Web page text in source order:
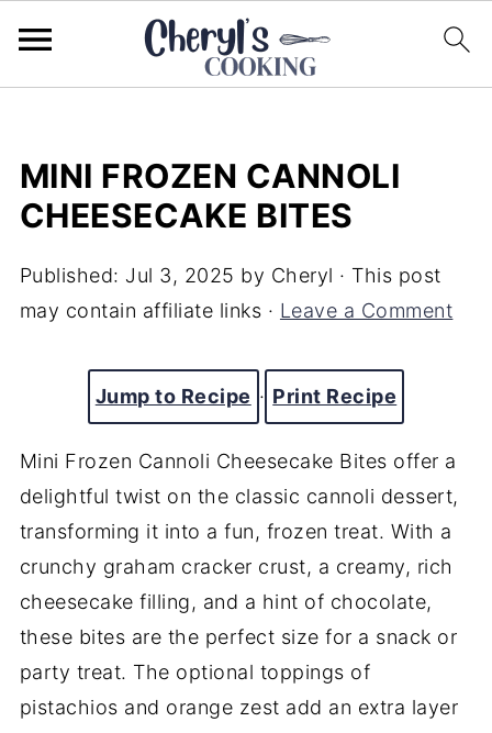
MINI FROZEN CANNOLI
CHEESECAKE BITES
Published: Jul 3, 2025 by Cheryl · This post
may contain affiliate links · Leave a Comment
Jump to Recipe · Print Recipe
Mini Frozen Cannoli Cheesecake Bites offer a
delightful twist on the classic cannoli dessert,
transforming it into a fun, frozen treat. With a
crunchy graham cracker crust, a creamy, rich
cheesecake filling, and a hint of chocolate,
these bites are the perfect size for a snack or
party treat. The optional toppings of
pistachios and orange zest add an extra layer